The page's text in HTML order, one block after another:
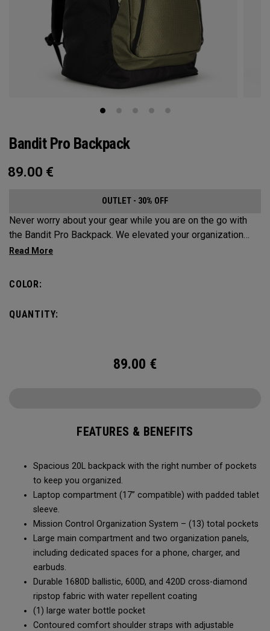
Bandit Pro Backpack
89.00 €
OUTLET - 30% OFF
Never worry about your gear while you are on the go with
the Bandit Pro Backpack. We elevated your organization
game with the new Mission Control Organization but didn’t
carry minimal while staying organized.
COLOR:
QUANTITY:
89.00 €
FEATURES & BENEFITS
Spacious 20L backpack with the right number of pockets
to keep you organized.
Laptop compartment (17” compatible) with padded tablet
sleeve.
Mission Control Organization System – (13) total pockets
Large main compartment and two organization panels,
including dedicated spaces for a phone, charger, and
earbuds.
Durable 1680D ballistic, 600D, and 420D cross-diamond
ripstop fabric with water repellent coating
(1) large water bottle pocket
Contoured comfort shoulder straps with adjustable